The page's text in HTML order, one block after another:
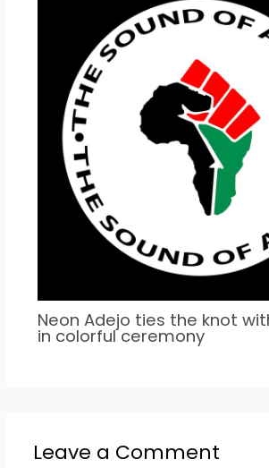
Neon Adejo ties the knot
in colorful ceremony
Leave a Comment